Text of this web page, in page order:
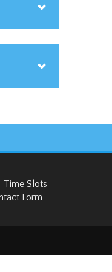
Time Slots
Form